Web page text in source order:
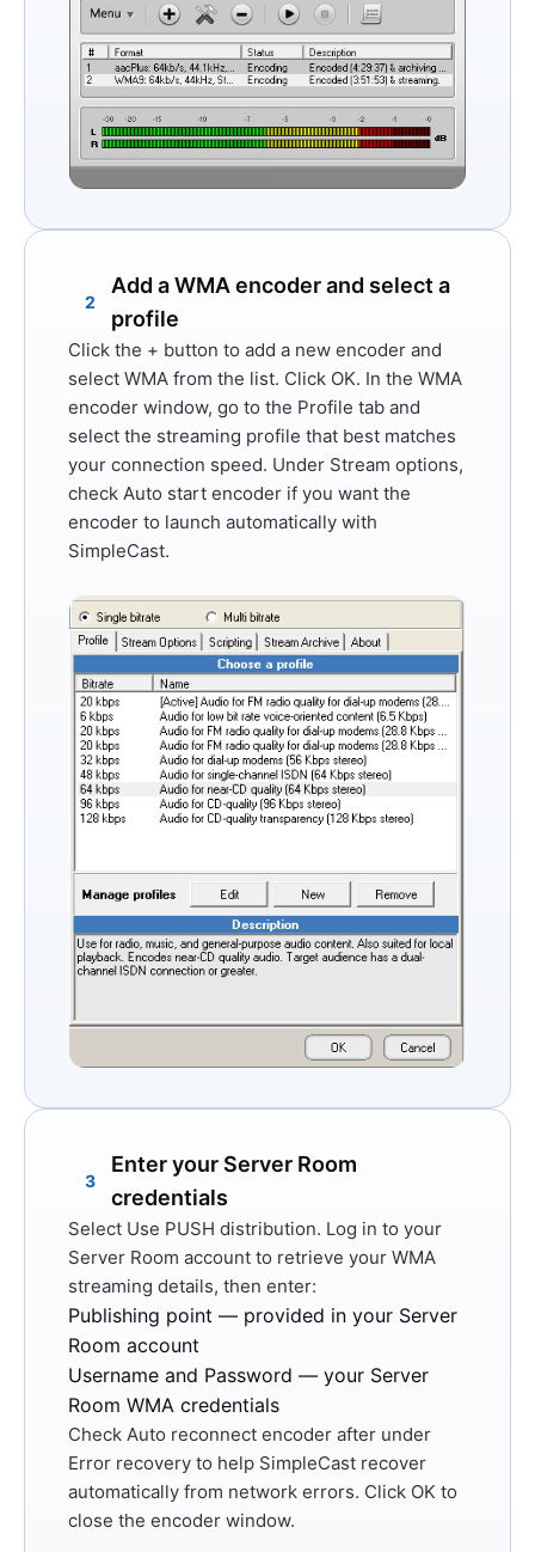
2
Add a WMA encoder and select a
profile
Click the + button to add a new encoder and
select WMA from the list. Click OK. In the WMA
encoder window, go to the Profile tab and
select the streaming profile that best matches
your connection speed. Under Stream options,
check Auto start encoder if you want the
encoder to launch automatically with
SimpleCast.
3
Enter your Server Room
credentials
Select Use PUSH distribution. Log in to your
Server Room account to retrieve your WMA
streaming details, then enter:
Publishing point — provided in your Server
Room account
Username and Password — your Server
Room WMA credentials
Check Auto reconnect encoder after under
Error recovery to help SimpleCast recover
automatically from network errors. Click OK to
close the encoder window.